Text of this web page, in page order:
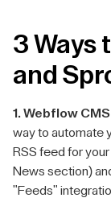
3 Ways
and
1. Webflow
way to automate
RSS feed for
News section)
"Feeds"